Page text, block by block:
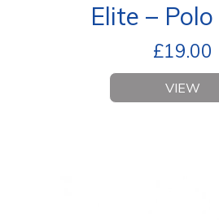
Elite –
£19.00
VIEW